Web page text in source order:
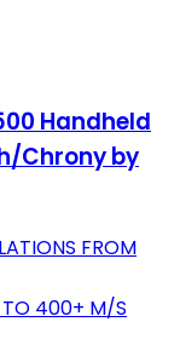
Handheld
Chrony by
FROM
TO 400+ M/S